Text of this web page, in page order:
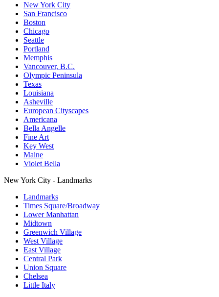
New York City
San Francisco
Boston
Chicago
Seattle
Portland
Memphis
Vancouver, B.C.
Olympic Peninsula
Texas
Louisiana
Asheville
European Cityscapes
Americana
Bella Angelle
Fine Art
Key West
Maine
Violet Bella
New York City - Landmarks
Landmarks
Times Square/Broadway
Lower Manhattan
Midtown
Greenwich Village
West Village
East Village
Central Park
Union Square
Chelsea
Little Italy